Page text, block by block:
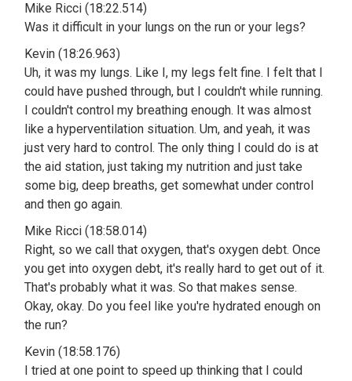
Mike Ricci (18:22.514)
Was it difficult in your lungs on the run or your legs?
Kevin (18:26.963)
Uh, it was my lungs. Like I, my legs felt fine. I felt that I
could have pushed through, but I couldn't while running.
I couldn't control my breathing enough. It was almost
like a hyperventilation situation. Um, and yeah, it was
just very hard to control. The only thing I could do is at
the aid station, just taking my nutrition and just take
some big, deep breaths, get somewhat under control
and then go again.
Mike Ricci (18:58.014)
Right, so we call that oxygen, that's oxygen debt. Once
you get into oxygen debt, it's really hard to get out of it.
That's probably what it was. So that makes sense.
Okay, okay. Do you feel like you're hydrated enough on
the run?
Kevin (18:58.176)
I tried at one point to speed up thinking that I could